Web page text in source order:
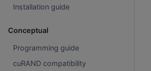
Installation guide
Conceptual
Programming guide
cuRAND compatibility